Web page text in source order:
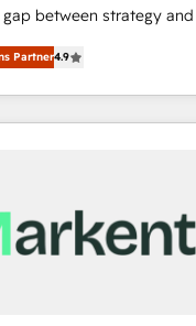
between strategy and
up tools" — we install the
(GTM OS) to align
a portal that drives
& Alignment
Zero-
validated by our 7
Partner4.9